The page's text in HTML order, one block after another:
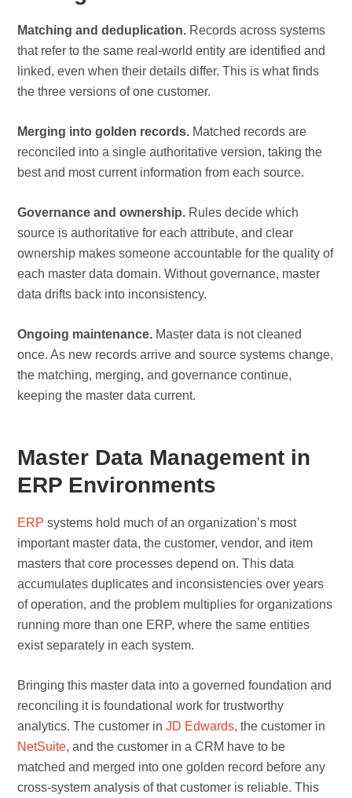
Matching and deduplication. Records across systems
that refer to the same real-world entity are identified and
linked, even when their details differ. This is what finds
the three versions of one customer.
Merging into golden records. Matched records are
reconciled into a single authoritative version, taking the
best and most current information from each source.
Governance and ownership. Rules decide which
source is authoritative for each attribute, and clear
ownership makes someone accountable for the quality of
each master data domain. Without governance, master
data drifts back into inconsistency.
Ongoing maintenance. Master data is not cleaned
once. As new records arrive and source systems change,
the matching, merging, and governance continue,
keeping the master data current.
Master Data Management in
ERP Environments
ERP systems hold much of an organization’s most
important master data, the customer, vendor, and item
masters that core processes depend on. This data
accumulates duplicates and inconsistencies over years
of operation, and the problem multiplies for organizations
running more than one ERP, where the same entities
exist separately in each system.
Bringing this master data into a governed foundation and
reconciling it is foundational work for trustworthy
analytics. The customer inJD Edwards, the customer in
NetSuite, and the customer in a CRM have to be
matched and merged into one golden record before any
cross-system analysis of that customer is reliable. This